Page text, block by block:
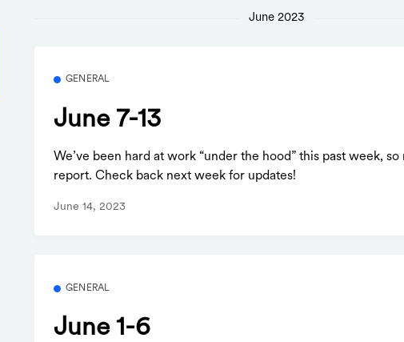
June 2023
GENERAL
June 7-13
We’ve been hard at work “under the hood” this past week,
report. Check back next week for updates!
June 14, 2023
GENERAL
June 1-6